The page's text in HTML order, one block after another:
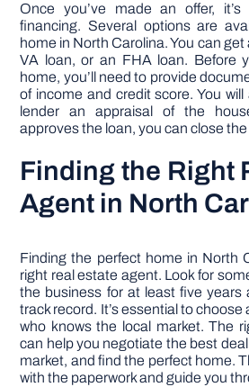
Once you’ve made an offer,
financing. Several options are
home in North Carolina. You can
VA loan, or an FHA loan. Before
home, you’ll need to provide
of income and credit score. You
lender an appraisal of the
approves the loan, you can close
Finding the Right
Agent in North
Finding the perfect home in North
right real estate agent. Look for
the business for at least five years
track record. It’s essential to
who knows the local market. The
can help you negotiate the best
market, and find the perfect home.
with the paperwork and guide you